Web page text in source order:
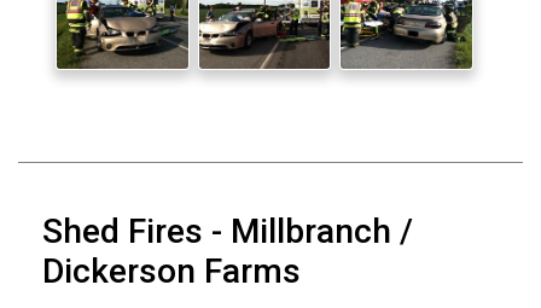
Shed Fires - Millbranch /
Dickerson Farms